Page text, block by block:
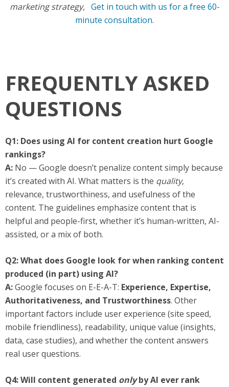
marketing strategy, Get in touch with us for a free 60-
minute consultation.
FREQUENTLY ASKED
QUESTIONS
Q1: Does using AI for content creation hurt Google
rankings?
A: No — Google doesn’t penalize content simply because
it’s created with AI. What matters is the quality,
relevance, trustworthiness, and usefulness of the
content. The guidelines emphasize content that is
helpful and people-first, whether it’s human-written, AI-
assisted, or a mix of both.
Q2: What does Google look for when ranking content
produced (in part) using AI?
A:Google focuses on E-E-A-T: Experience, Expertise,
Authoritativeness, and Trustworthiness. Other
important factors include user experience (site speed,
mobile friendliness), readability, unique value (insights,
data, case studies), and whether the content answers
real user questions.
Q4: Will content generated onlyby AI ever rank